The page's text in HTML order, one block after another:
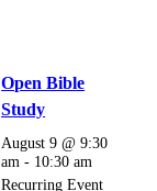
Open Bible
Study
August 9 @ 9:30
am - 10:30 am
Recurring Event